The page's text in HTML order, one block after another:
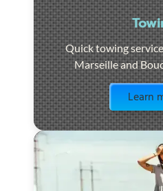
Quick towing
Marseille and
Learn